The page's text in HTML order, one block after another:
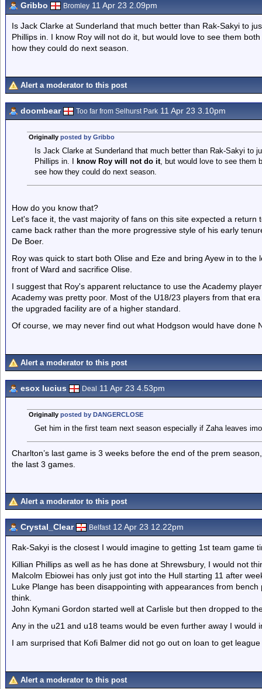
Gribbo Bromley 11 Apr 23 2.09pm
Is Jack Clarke at Sunderland that much better than Rak-Sakyi to
Phillips in. I know Roy will not do it, but would love to see them
how they could do next season.
Alert a moderator to this post
doombear Too far from Selhurst Park 11 Apr 23 3.10pm
Originally posted by Gribbo
Is Jack Clarke at Sunderland that much better than Rak-Sakyi to
Phillips in. I
know Roy will not do it, but would love to see them
see how they could do next season.
How do you know that?
Let's face it, the vast majority of fans on this site expected a
came back rather than the more progressive style of his early
De Boer.
Roy was quick to start both Olise and Eze and bring Ayew in to
front of Ward and sacrifice Olise.
I suggest that Roy's apparent reluctance to use the Academy
Academy was pretty poor. Most of the U18/23 players from that
the upgraded facility are of a higher standard.
Of course, we may never find out what Hodgson would have done
Alert a moderator to this post
esox lucius Deal 11 Apr 23 4.53pm
Originally posted by DANGERCLOSE
Get him in the first team next season especially if Zaha leaves imo
Charlton’s last game is 3 weeks before the end of the prem
the last 3 games.
Alert a moderator to this post
Crystal_Clear Belfast12 Apr 23 12.22pm
Rak-Sakyi is the closest I would imagine to getting 1st team game
Killian Phillips as well as he has done at Shrewsbury, I would not
Malcolm Ebiowei has only just got into the Hull starting 11 after
Luke Plange has been disappointing with appearances from
think.
John Kymani Gordon started well at Carlisle but then dropped to
Any in the u21 and u18 teams would be even further away I would
I am surprised that Kofi Balmer did not go out on loan to get
Alert a moderator to this post